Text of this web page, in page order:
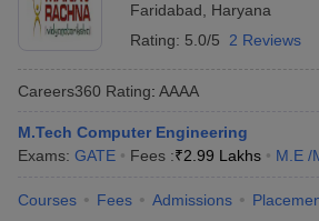
Faridabad
Haryana
Rating: 5.0/5 2 Reviews
Careers360 Rating: AAAA
M.Tech Computer Engineering
Exams: GATE Fees :₹2.99 Lakhs M.E /
Courses Fees Admissions